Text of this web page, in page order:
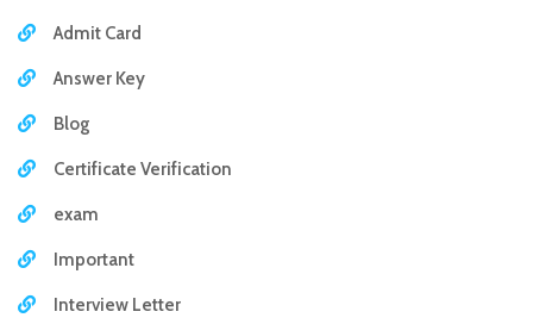
Admit Card
Answer Key
Blog
Certificate Verification
exam
Important
Interview Letter